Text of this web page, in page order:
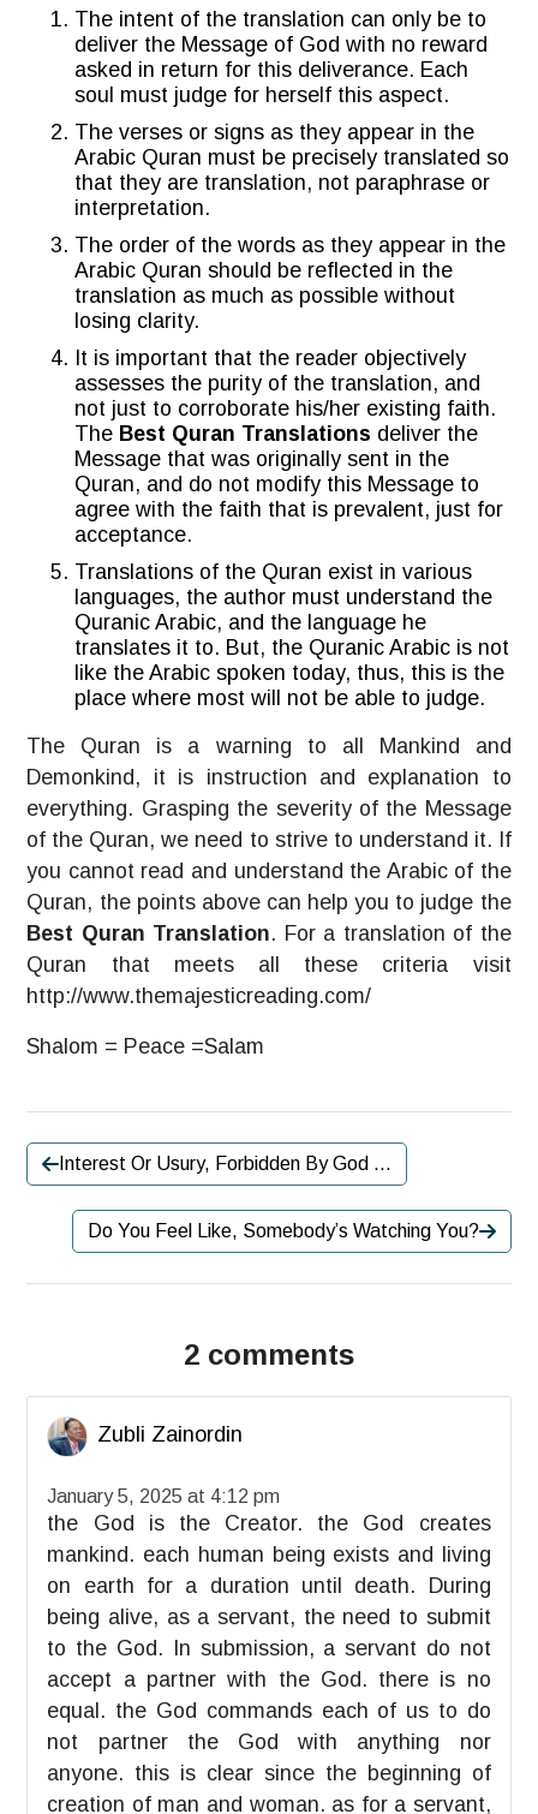
The intent of the translation can only be to
deliver the Message of God with no reward
asked in return for this deliverance. Each
soul must judge for herself this aspect.
The verses or signs as they appear in the
Arabic Quran must be precisely translated so
that they are translation, not paraphrase or
interpretation.
The order of the words as they appear in the
Arabic Quran should be reflected in the
translation as much as possible without
losing clarity.
It is important that the reader objectively
assesses the purity of the translation, and
not just to corroborate his/her existing faith.
The Best Quran Translations deliver the
Message that was originally sent in the
Quran, and do not modify this Message to
agree with the faith that is prevalent, just for
acceptance.
Translations of the Quran exist in various
languages, the author must understand the
Quranic Arabic, and the language he
translates it to. But, the Quranic Arabic is not
like the Arabic spoken today, thus, this is the
place where most will not be able to judge.
The Quran is a warning to all Mankind and
Demonkind, it is instruction and explanation to
everything. Grasping the severity of the Message
of the Quran, we need to strive to understand it. If
you cannot read and understand the Arabic of the
Quran, the points above can help you to judge the
Best Quran Translation. For a translation of the
Quran that meets all these criteria visit
http://www.themajesticreading.com/
Shalom = Peace =Salam
Interest Or Usury, Forbidden By God …
Do You Feel Like, Somebody’s Watching You?
2 comments
Zubli Zainordin
January 5, 2025 at 4:12 pm
the God is the Creator. the God creates
mankind. each human being exists and living
on earth for a duration until death. During
being alive, as a servant, the need to submit
to the God. In submission, a servant do not
accept a partner with the God. there is no
equal. the God commands each of us to do
not partner the God with anything nor
anyone. this is clear since the beginning of
creation of man and woman. as for a servant,